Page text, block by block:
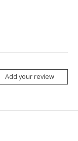
Add your review